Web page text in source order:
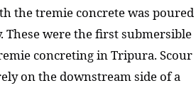
the tremie concrete was poured
These were the first submersible
concreting in Tripura. Scour
on the downstream side of a